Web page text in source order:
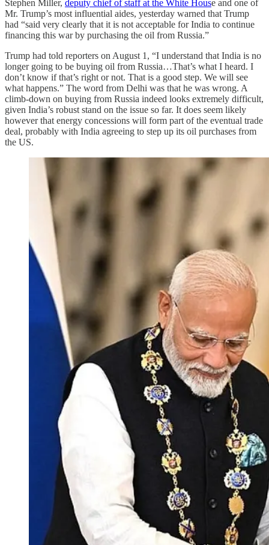
Stephen Miller, deputy chief of staff at the White House and one of
Mr. Trump’s most influential aides, yesterday warned that Trump
had “said very clearly that it is not acceptable for India to continue
financing this war by purchasing the oil from Russia.”
Trump had told reporters on August 1, “I understand that India is no
longer going to be buying oil from Russia…That’s what I heard. I
don’t know if that’s right or not. That is a good step. We will see
what happens.” The word from Delhi was that he was wrong. A
climb-down on buying from Russia indeed looks extremely difficult,
given India’s robust stand on the issue so far. It does seem likely
however that energy concessions will form part of the eventual trade
deal, probably with India agreeing to step up its oil purchases from
the US.